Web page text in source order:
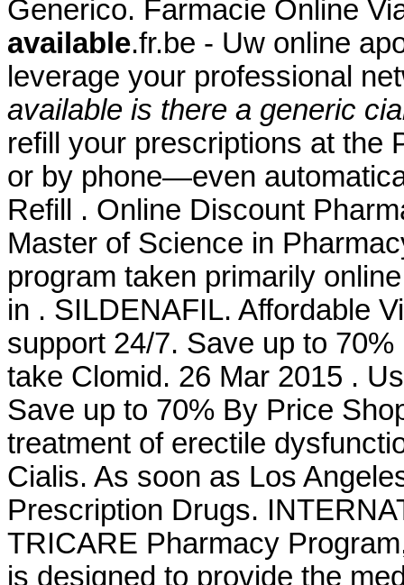
Generico. Farmacie Online
available.fr.be - Uw online
leverage your professional
available is there a generic
refill your prescriptions at the
or by phone—even
Refill . Online Discount
Master of Science in
program taken primarily
in . SILDENAFIL. Affordable
support 24/7. Save up to
take Clomid. 26 Mar 2015 .
Save up to 70% By Price
treatment of erectile
Cialis. As soon as Los
Prescription Drugs.
TRICARE Pharmacy
is designed to provide the